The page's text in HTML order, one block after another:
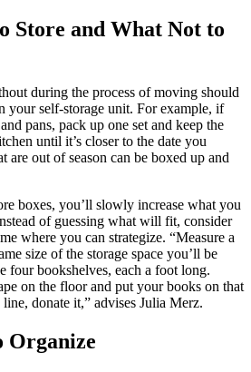
Store and What Not to
during the process of moving should
your self-storage unit. For example, if
pans, pack up one set and keep the
until it’s closer to the date you
are out of season can be boxed up and
boxes, you’ll slowly increase what you
of guessing what will fit, consider
where you can strategize. “Measure a
size of the storage space you’ll be
four bookshelves, each a foot long.
on the floor and put your books on that
donate it,” advises Julia Merz.
Organize